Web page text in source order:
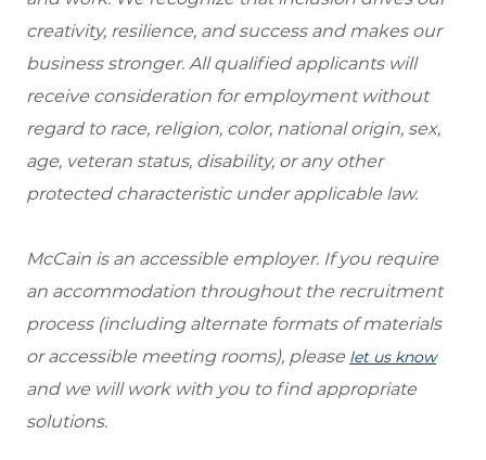
creativity, resilience, and success and makes our
business stronger. All qualified applicants will
receive consideration for employment without
regard to race, religion, color, national origin, sex,
age, veteran status, disability, or any other
protected characteristic under applicable law.
McCain is an accessible employer. If you require
an accommodation throughout the recruitment
process (including alternate formats of materials
or accessible meeting rooms), please let us know
and we will work with you to find appropriate
solutions.